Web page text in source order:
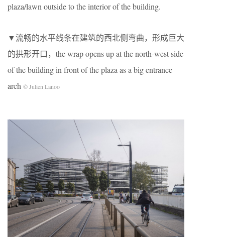
plaza/lawn outside to the interior of the building.
▼流畅的水平线条在建筑的西北侧弯曲，形成巨大
的拱形开口，the wrap opens up at the north-west side
of the building in front of the plaza as a big entrance
arch © Julien Lanoo